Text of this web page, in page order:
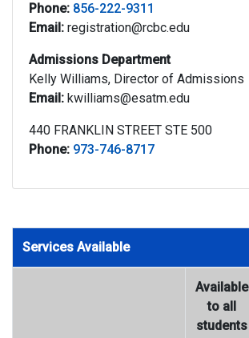
Phone: 856-222-9311
Email: registration@rcbc.edu
Admissions Department
Kelly Williams, Director of Admissions
Email: kwilliams@esatm.edu
440 FRANKLIN STREET STE 500
Phone: 973-746-8717
Services Available
Available
to all
students